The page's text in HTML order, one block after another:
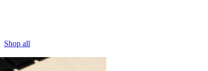
Shop all